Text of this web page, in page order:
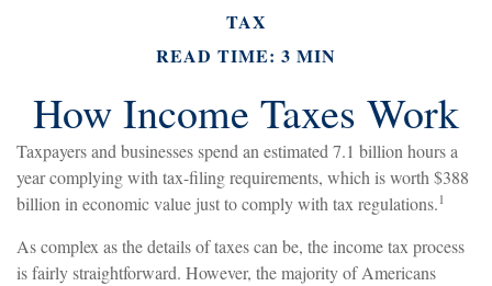
TAX
READ TIME: 3 MIN
How Income Taxes Work
Taxpayers and businesses spend an estimated 7.1 billion hours a
year complying with tax-filing requirements, which is worth $388
billion in economic value just to comply with tax regulations.1
As complex as the details of taxes can be, the income tax process
is fairly straightforward. However, the majority of Americans